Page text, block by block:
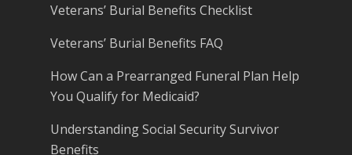
Veterans’ Burial Benefits Checklist
Veterans’ Burial Benefits FAQ
How Can a Prearranged Funeral Plan Help
You Qualify for Medicaid?
Understanding Social Security Survivor
Benefits